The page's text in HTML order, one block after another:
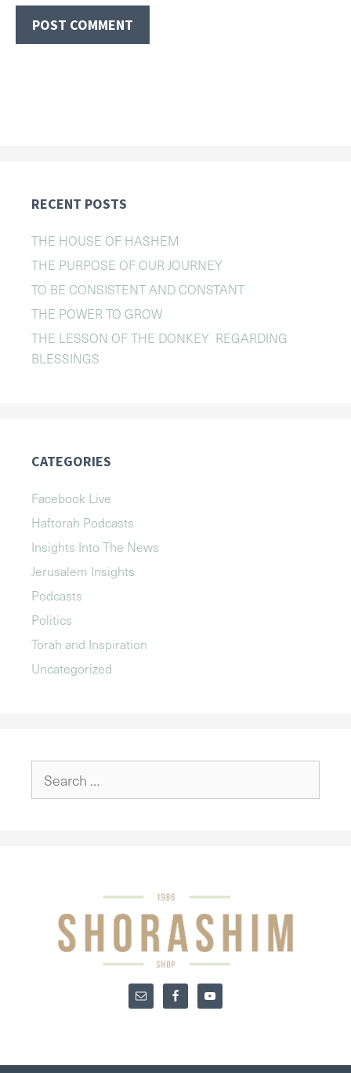
RECENT POSTS
THE HOUSE OF HASHEM
THE PURPOSE OF OUR JOURNEY
TO BE CONSISTENT AND CONSTANT
THE POWER TO GROW
THE LESSON OF THE DONKEY REGARDING
BLESSINGS
CATEGORIES
Facebook Live
Haftorah Podcasts
Insights Into The News
Jerusalem Insights
Podcasts
Politics
Torah and Inspiration
Uncategorized
for: